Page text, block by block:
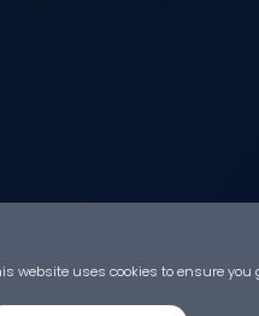
website uses cookies to ensure you